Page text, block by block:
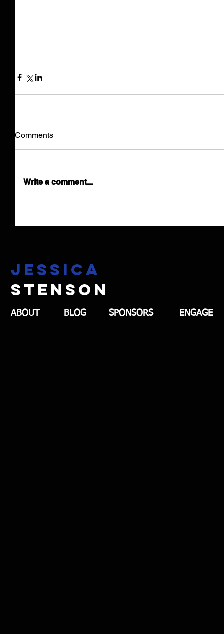
Comments
Write a comment...
ENGAGE
SPONSORS
BLOG
ABOUT
Jessica
stenson